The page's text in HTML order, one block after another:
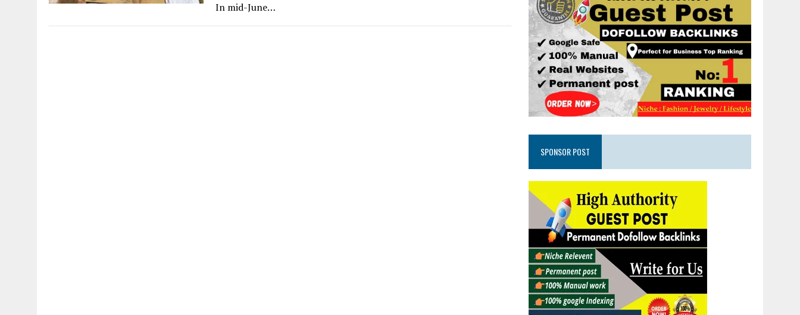
In mid-June…
SPONSOR POST